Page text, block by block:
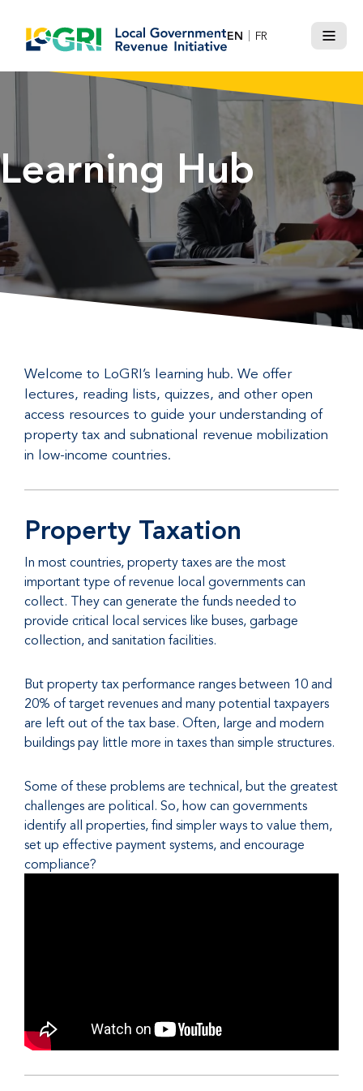
content
EN FR
Menu
Learning Hub
Welcome to LoGRI’s learning hub. We offer
lectures, reading lists, quizzes, and other open
access resources to guide your understanding of
property tax and subnational revenue mobilization
in low-income countries.
Property Taxation
In most countries, property taxes are the most
important type of revenue local governments can
collect. They can generate the funds needed to
provide critical local services like buses, garbage
collection, and sanitation facilities.
But property tax performance ranges between 10 and
20% of target revenues and many potential taxpayers
are left out of the tax base. Often, large and modern
buildings pay little more in taxes than simple structures.
Some of these problems are technical, but the greatest
challenges are political. So, how can governments
identify all properties, find simpler ways to value them,
set up effective payment systems, and encourage
compliance?